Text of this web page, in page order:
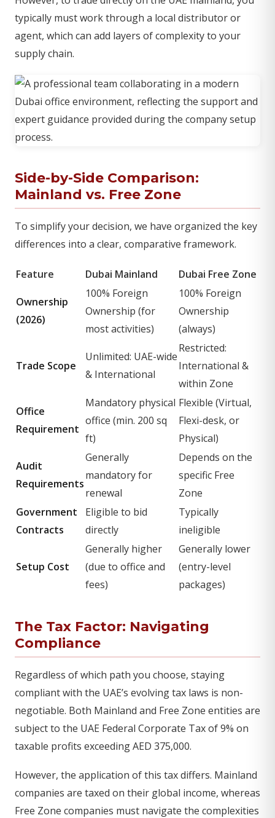
typically must work through a local distributor or
agent, which can add layers of complexity to your
supply chain.
Side-by-Side Comparison:
Mainland vs. Free Zone
To simplify your decision, we have organized the key
differences into a clear, comparative framework.
Feature Dubai Mainland Dubai Free Zone
Ownership
(2026)
100% Foreign
Ownership (for
most activities)
100% Foreign
Ownership
(always)
Trade Scope
Unlimited: UAE-wide
& International
Restricted:
International &
within Zone
Office
Requirement
Mandatory physical
office (min. 200 sq
ft)
Flexible (Virtual,
Flexi-desk, or
Physical)
Audit
Requirements
Generally
mandatory for
renewal
Depends on the
specific Free
Zone
Government
Contracts
Eligible to bid
directly
Typically
ineligible
Setup Cost
Generally higher
(due to office and
fees)
Generally lower
(entry-level
packages)
The Tax Factor: Navigating
Compliance
Regardless of which path you choose, staying
compliant with the UAE’s evolving tax laws is non-
negotiable. Both Mainland and Free Zone entities are
subject to the UAE Federal Corporate Tax of 9% on
taxable profits exceeding AED 375,000.
However, the application of this tax differs. Mainland
companies are taxed on their global income, whereas
Free Zone companies must navigate the complexities